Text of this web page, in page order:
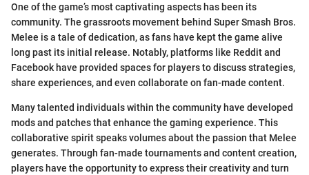
One of the game’s most captivating aspects has been its
community. The grassroots movement behind Super Smash Bros.
Melee is a tale of dedication, as fans have kept the game alive
long past its initial release. Notably, platforms like Reddit and
Facebook have provided spaces for players to discuss strategies,
share experiences, and even collaborate on fan-made content.
Many talented individuals within the community have developed
mods and patches that enhance the gaming experience. This
collaborative spirit speaks volumes about the passion that Melee
generates. Through fan-made tournaments and content creation,
players have the opportunity to express their creativity and turn